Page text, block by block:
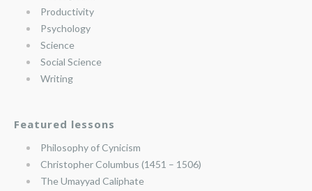
Productivity
Psychology
Science
Social Science
Writing
Featured lessons
Philosophy of Cynicism
Christopher Columbus (1451 – 1506)
The Umayyad Caliphate